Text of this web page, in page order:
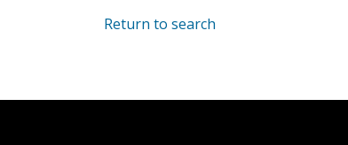
Return to search